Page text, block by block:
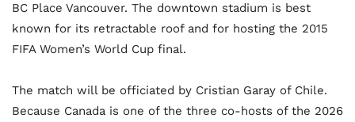
BC Place Vancouver. The downtown stadium is best
known for its retractable roof and for hosting the 2015
FIFA Women’s World Cup final.
The match will be officiated by Cristian Garay of Chile.
Because Canada is one of the three co-hosts of the 2026